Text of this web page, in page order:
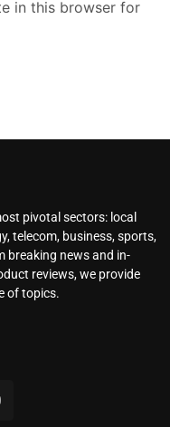
in this browser for
pivotal sectors: local
telecom, business, sports,
breaking news and in-
reviews, we provide
of topics.